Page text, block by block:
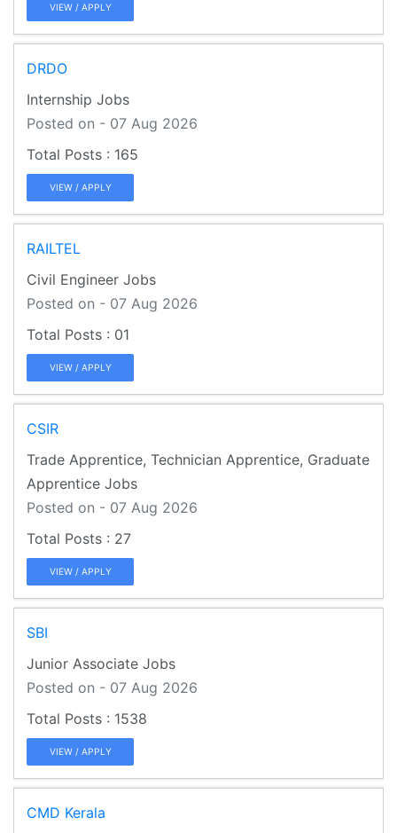
VIEW / APPLY
DRDO
Internship Jobs
Posted on - 07 Aug 2026
165
VIEW / APPLY
RAILTEL
Civil Engineer Jobs
Posted on - 07 Aug 2026
01
VIEW / APPLY
CSIR
Trade Apprentice, Technician Apprentice, Graduate
Apprentice Jobs
Posted on - 07 Aug 2026
27
VIEW / APPLY
SBI
Junior Associate Jobs
Posted on - 07 Aug 2026
1538
VIEW / APPLY
CMD Kerala